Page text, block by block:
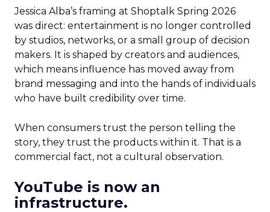
Jessica Alba’s framing at Shoptalk Spring 2026
was direct: entertainment is no longer controlled
by studios, networks, or a small group of decision
makers. It is shaped by creators and audiences,
which means influence has moved away from
brand messaging and into the hands of individuals
who have built credibility over time.
When consumers trust the person telling the
story, they trust the products within it. That is a
commercial fact, not a cultural observation.
YouTube is now an
infrastructure.